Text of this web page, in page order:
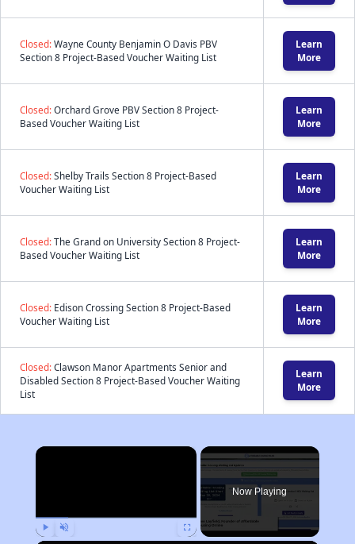
Closed:Wayne County Benjamin O Davis PBV
Section 8 Project-Based Voucher Waiting List
Learn
More
Closed:Orchard Grove PBV Section 8 Project-
Based Voucher Waiting List
Learn
More
Closed:Shelby Trails Section 8 Project-Based
Voucher Waiting List
Learn
More
Closed:The Grand on University Section 8 Project-
Based Voucher Waiting List
Learn
More
Closed: Edison Crossing Section 8 Project-Based
Voucher Waiting List
Learn
More
Closed:Clawson Manor Apartments Senior and
Disabled Section 8 Project-Based Voucher Waiting
List
Learn
More
×
Now Playing